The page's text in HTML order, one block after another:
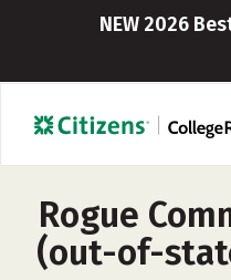
NEW 2026
Rogue
(out-of-